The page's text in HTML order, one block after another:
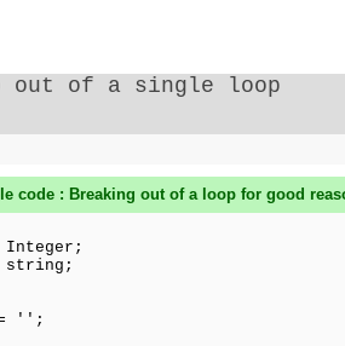
out of a single loop
code : Breaking out of a loop for good
'';